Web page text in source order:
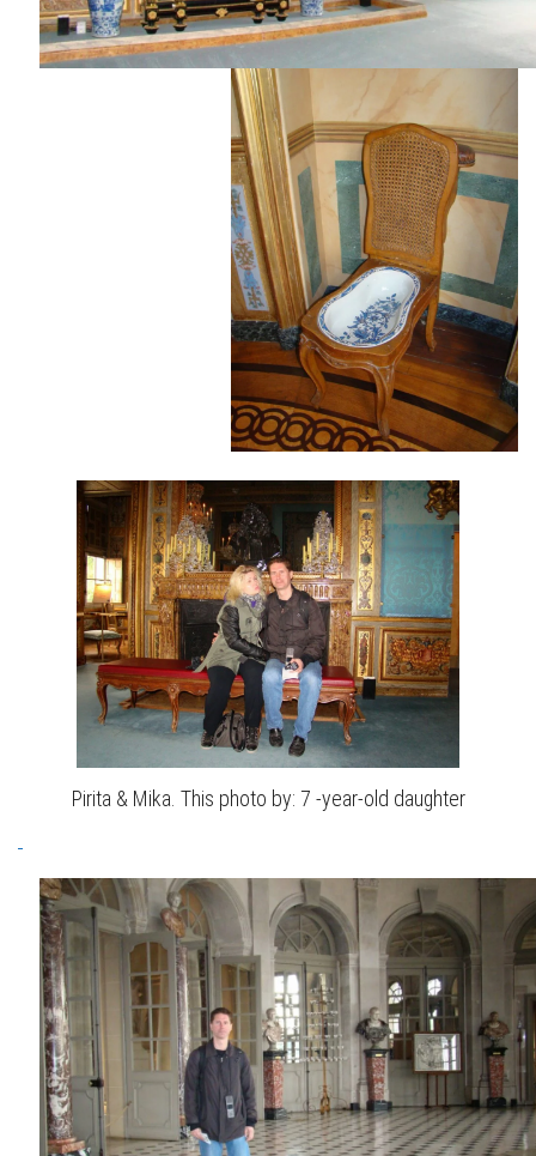
Pirita & Mika. This photo by: 7 -year-old daughter